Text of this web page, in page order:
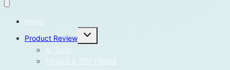
Home
Product Review
Toggle
child
AI Tools
TOOLS & SOFTWARE